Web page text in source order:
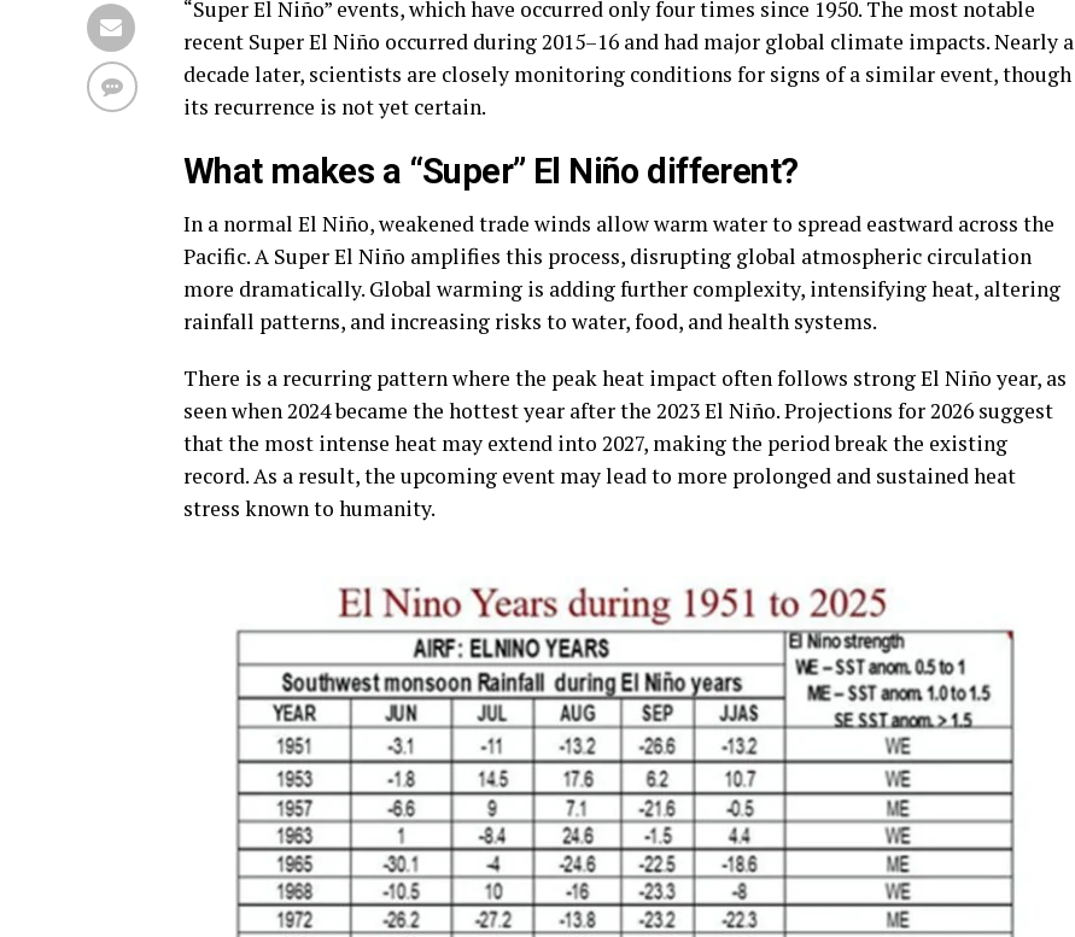
“Super El Niño” events, which have occurred only four times since 1950. The most notable
recent Super El Niño occurred during 2015–16 and had major global climate impacts. Nearly a
decade later, scientists are closely monitoring conditions for signs of a similar event, though
its recurrence is not yet certain.
What makes a “Super” El Niño different?
In a normal El Niño, weakened trade winds allow warm water to spread eastward across the
Pacific. A Super El Niño amplifies this process, disrupting global atmospheric circulation
more dramatically. Global warming is adding further complexity, intensifying heat, altering
rainfall patterns, and increasing risks to water, food, and health systems.
There is a recurring pattern where the peak heat impact often follows strong El Niño year, as
seen when 2024 became the hottest year after the 2023 El Niño. Projections for 2026 suggest
that the most intense heat may extend into 2027, making the period break the existing
record. As a result, the upcoming event may lead to more prolonged and sustained heat
stress known to humanity.